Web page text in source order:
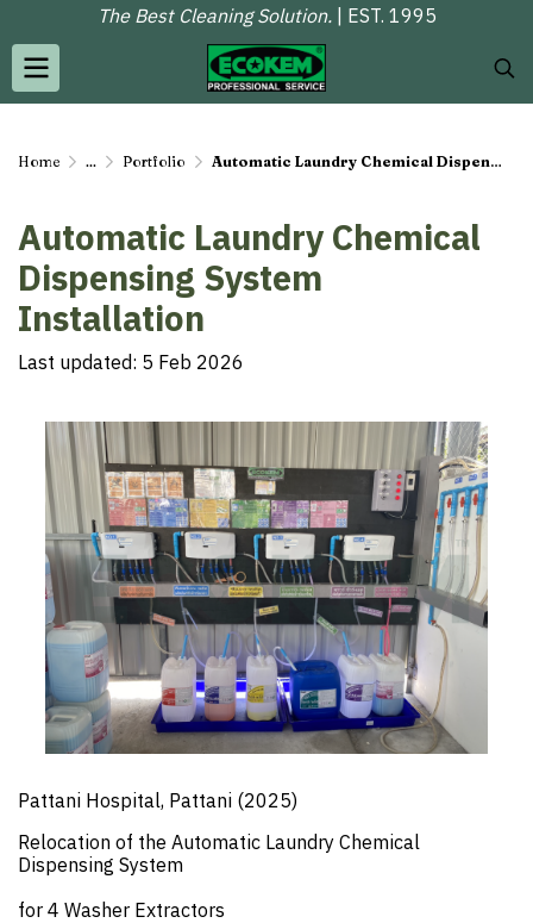
The Best Cleaning Solution.| EST. 1995
Home ... Portfolio Automatic Laundry Chemical Dispensing System Installation
Automatic Laundry Chemical
Dispensing System
Installation
Last updated: 5 Feb 2026
Pattani Hospital, Pattani (2025)
Relocation of the Automatic Laundry Chemical
Dispensing System
for 4 Washer Extractors